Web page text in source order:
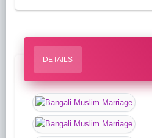
DETAILS